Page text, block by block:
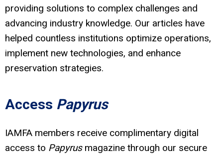
providing solutions to complex challenges and
advancing industry knowledge. Our articles have
helped countless institutions optimize operations,
implement new technologies, and enhance
preservation strategies.
Access Papyrus
IAMFA members receive complimentary digital
access to Papyrusmagazine through our secure